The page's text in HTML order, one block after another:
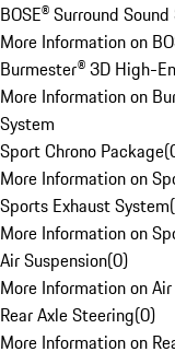
BOSE® Surround
More Information on
Burmester® 3D High-
More Information on
System
Sport Chrono Package(
More Information on
Sports Exhaust System(
More Information on
Air Suspension(0)
More Information on
Rear Axle Steering(0)
More Information on